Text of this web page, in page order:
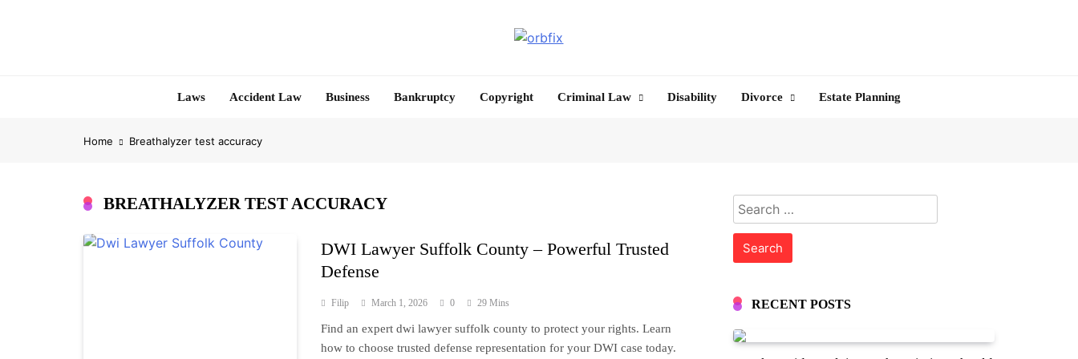
Laws Accident Law Business Bankruptcy Copyright Criminal Law Disability Divorce Estate Planning
Home Breathalyzer test accuracy
BREATHALYZER TEST ACCURACY
DWI Lawyer Suffolk County – Powerful Trusted
Defense
Filip March 1, 2026 0 29 Mins
Find an expert dwi lawyer suffolk county to protect your rights. Learn
how to choose trusted defense representation for your DWI case today.
Search
for:
RECENT POSTS